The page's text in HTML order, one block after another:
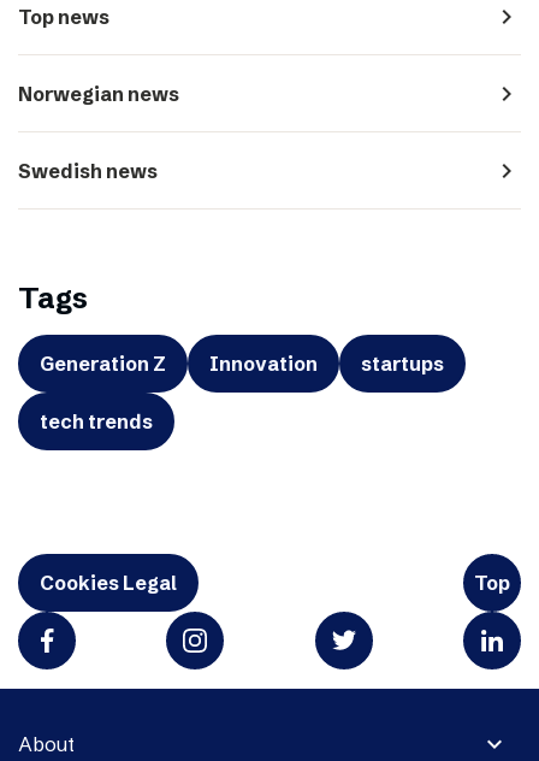
Top news navigate_next
Norwegian news navigate_next
Swedish news navigate_next
Tags
Generation Z Innovation startups
tech trends
Cookies Legal Top
expand_more
About